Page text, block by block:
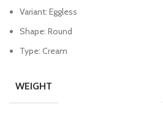
Variant: Eggless
Shape: Round
Type: Cream
WEIGHT